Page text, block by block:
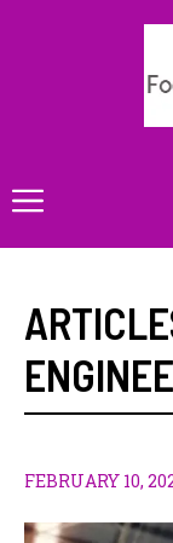
Menu
FEBRUARY 10,